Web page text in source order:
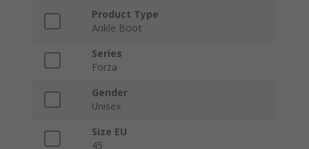
Product Type
Ankle Boot
Series
Forza
Gender
Unisex
Size EU
45